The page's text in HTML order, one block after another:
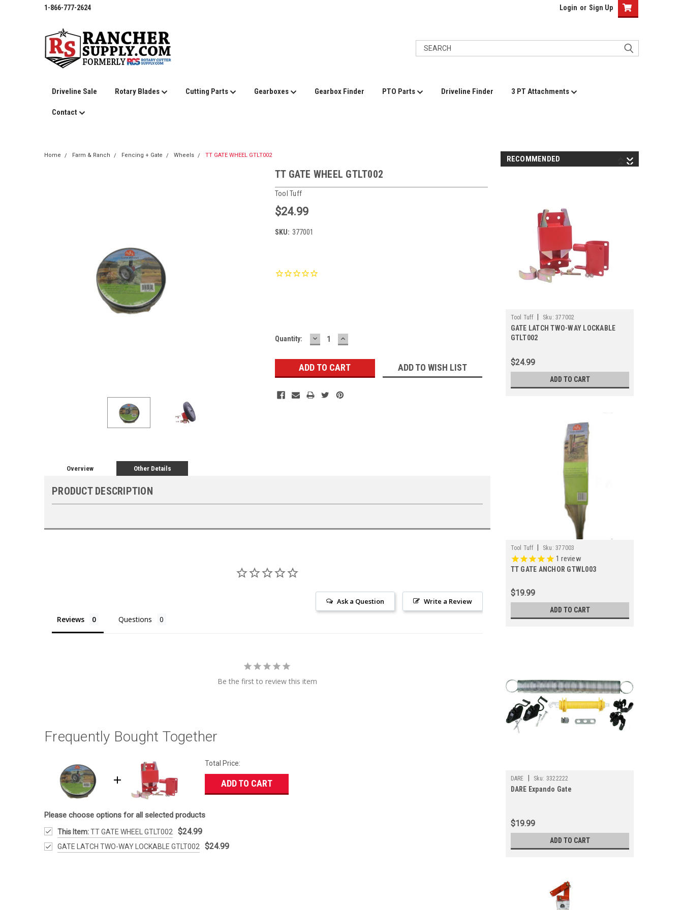
1-866-777-2624 Login or Sign Up
Driveline Sale Rotary Blades Cutting Parts Gearboxes Gearbox Finder PTO Parts Driveline Finder 3 PT Attachments
Contact
Home Farm & Ranch Fencing + Gate Wheels TT GATE WHEEL GTLT002
TT GATE WHEEL GTLT002
Tool Tuff
$24.99
SKU: 377001
Quantity: DECREASE
QUANTITY:
INCREASE
QUANTITY:
ADD TO WISH LIST
Overview Other Details
PRODUCT DESCRIPTION
Write a Review
Ask a Question
Reviews Questions
Be the first to review this item
Frequently Bought Together
Total Price:
ADD TO CART
Please choose options for all selected products
This Item:TT GATE WHEEL GTLT002 $24.99
GATE LATCH TWO-WAY LOCKABLE GTLT002 $24.99
RECOMMENDED
Tool Tuff Sku: 377002
GATE LATCH TWO-WAY LOCKABLE
GTLT002
$24.99
ADD TO CART
Tool Tuff Sku: 377003
1 review
TT GATE ANCHOR GTWL003
$19.99
ADD TO CART
DARE Sku: 3322222
DARE Expando Gate
$19.99
ADD TO CART